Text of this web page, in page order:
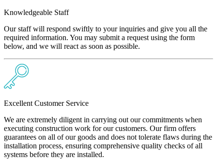
Knowledgeable Staff
Our staff will respond swiftly to your inquiries and give you all the
required information. You may submit a request using the form
below, and we will react as soon as possible.
Excellent Customer Service
We are extremely diligent in carrying out our commitments when
executing construction work for our customers. Our firm offers
guarantees on all of our goods and does not tolerate flaws during the
installation process, ensuring comprehensive quality checks of all
systems before they are installed.